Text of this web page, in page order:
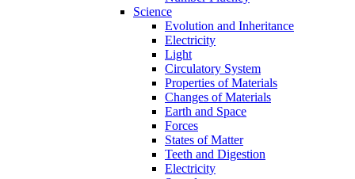
Science
Evolution and Inheritance
Electricity
Light
Circulatory System
Properties of Materials
Changes of Materials
Earth and Space
Forces
States of Matter
Teeth and Digestion
Electricity